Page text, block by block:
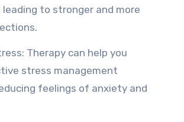
to stronger and more
Therapy can help you
stress management
feelings of anxiety and